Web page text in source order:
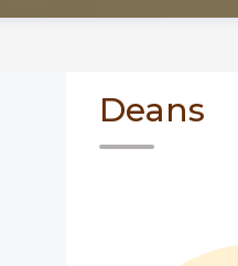
Deans